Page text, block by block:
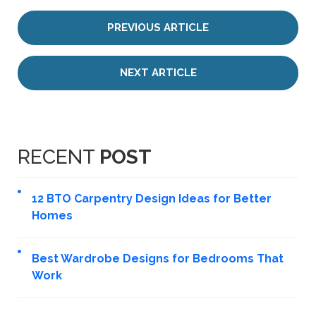
PREVIOUS ARTICLE
NEXT ARTICLE
RECENT POST
12 BTO Carpentry Design Ideas for Better
Homes
Best Wardrobe Designs for Bedrooms That
Work